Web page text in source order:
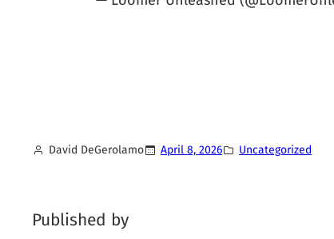
David DeGerolamo April 8, 2026 Uncategorized
Published by